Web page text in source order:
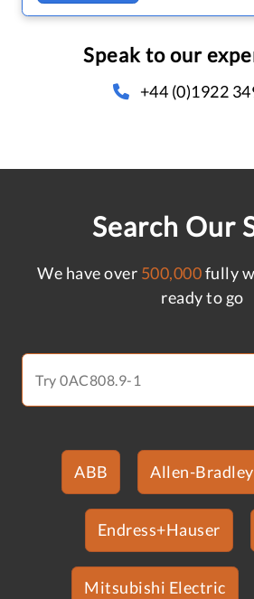
Speak to our
+44 (0)1922
Search Our
We have over 500,000fully
ready to go
ABB Allen-Bradley
Endress+Hauser
Mitsubishi Electric